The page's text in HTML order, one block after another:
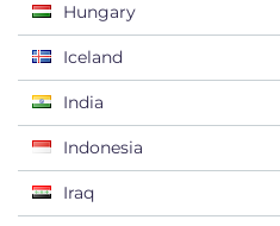
Hungary
Iceland
India
Indonesia
Iraq